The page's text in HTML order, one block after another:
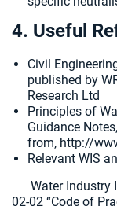
4. Useful
Civil
published by
Research Ltd
Principles of
Guidance
from, http://
Relevant WIS
Water Industry
02-02 “Code of